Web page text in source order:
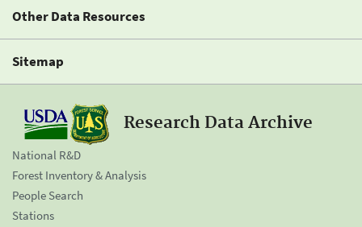
Other Data Resources
Sitemap
Research Data Archive
National R&D
Forest Inventory & Analysis
People Search
Stations